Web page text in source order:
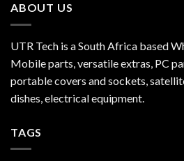
ABOUT US
UTR Tech is a South Africa based
Mobile parts, versatile extras, PC
portable covers and sockets,
dishes, electrical equipment.
TAGS